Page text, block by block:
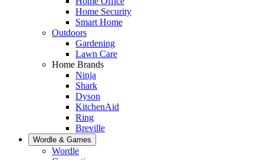
Home Security
Smart Home
Outdoors
Gardening
Lawn Care
Home Brands
Ninja
Shark
Dyson
KitchenAid
Ring
Breville
Wordle & Games
Wordle